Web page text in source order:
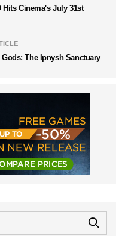
Hits Cinema's July 31st
The Ipnysh Sanctuary